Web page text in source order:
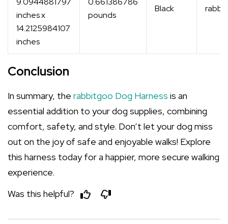
inches x
14.2125984107
inches
pounds
Black
Conclusion
In summary, the rabbitgoo Dog Harness is an
essential addition to your dog supplies, combining
comfort, safety, and style. Don’t let your dog miss
out on the joy of safe and enjoyable walks! Explore
this harness today for a happier, more secure walking
experience.
Was this helpful?